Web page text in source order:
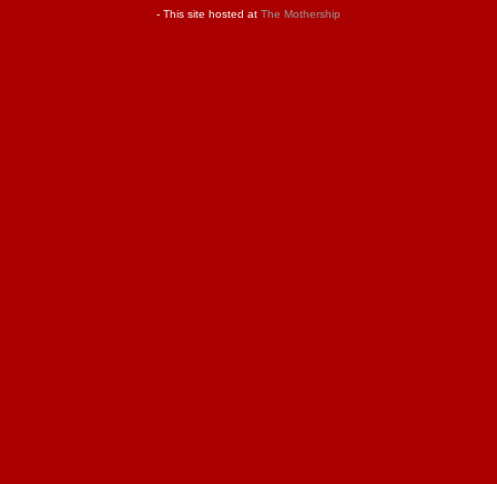
- This site hosted at The Mothership